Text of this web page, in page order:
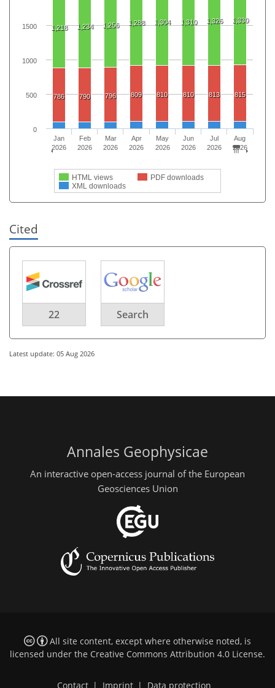
1,218 1,234 1,256 1,288 1,304 1,310 1,326 1,330
786 790 796 809 810 810 813 815
HTML views
PDF downloads
XML downloads
Jan
2026
Feb
2026
Mar
2026
Apr
2026
May
2026
Jun
2026
Jul
2026
Aug
2026
0
500
1000
1500
Cited
22 Search
Latest update: 05 Aug 2026
Annales Geophysicae
An interactive open-access journal of the European
Geosciences Union
All site content, except where otherwise noted, is
licensed under the Creative Commons Attribution 4.0 License.
Contact | Imprint | Data protection